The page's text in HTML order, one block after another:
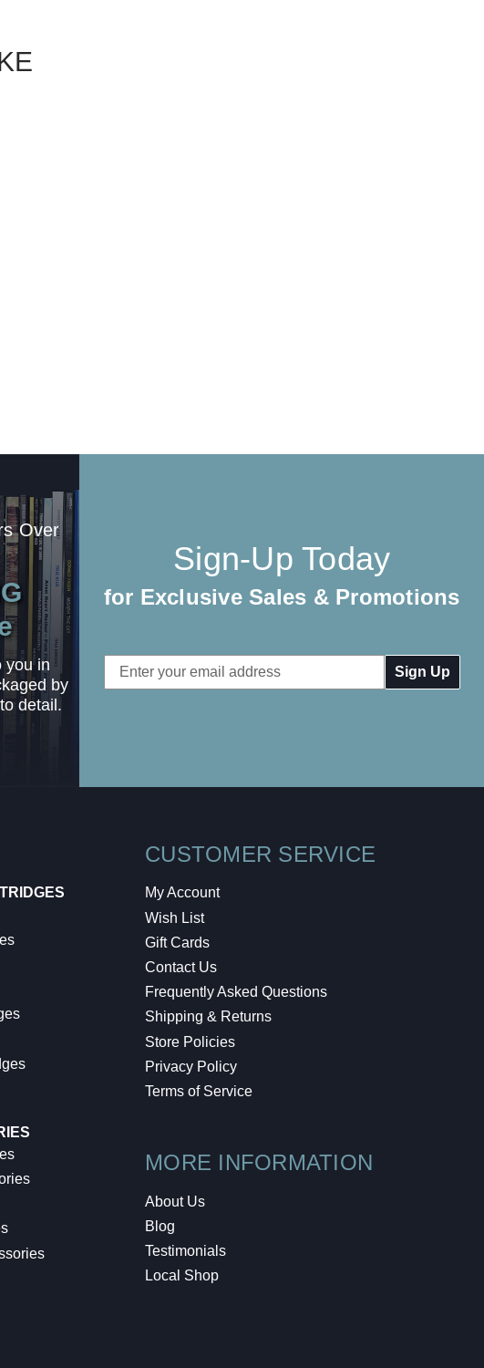
Over
you in
by
detail.
Sign-Up Today
for Exclusive Sales & Promotions
Email
Address
CUSTOMER SERVICE
My Account
Wish List
Gift Cards
Contact Us
Frequently Asked Questions
Shipping & Returns
Store Policies
Privacy Policy
Terms of Service
MORE INFORMATION
About Us
Blog
Testimonials
Local Shop